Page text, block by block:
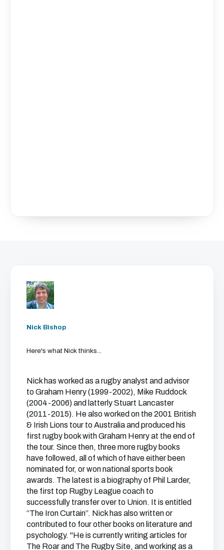
Nick Bishop
Here's what Nick thinks...
Nick has worked as a rugby analyst and advisor
to Graham Henry (1999-2002), Mike Ruddock
(2004-2006) and latterly Stuart Lancaster
(2011-2015). He also worked on the 2001 British
& Irish Lions tour to Australia and produced his
first rugby book with Graham Henry at the end of
the tour. Since then, three more rugby books
have followed, all of which of have either been
nominated for, or won national sports book
awards. The latest is a biography of Phil Larder,
the first top Rugby League coach to
successfully transfer over to Union. It is entitled
“The Iron Curtain”. Nick has also written or
contributed to four other books on literature and
psychology. "He is currently writing articles for
The Roar and The Rugby Site, and working as a